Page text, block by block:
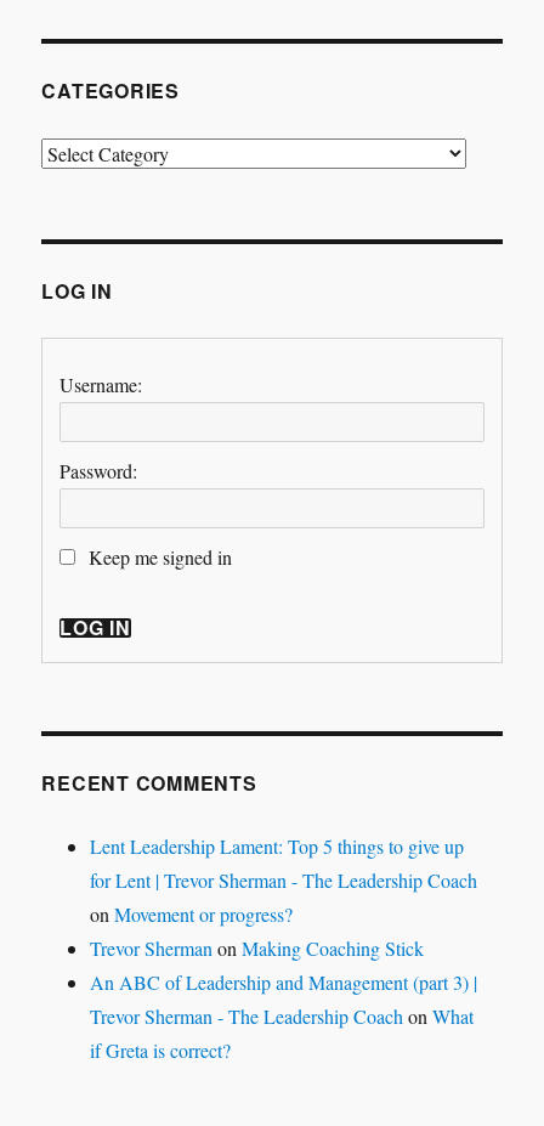
CATEGORIES
Categories
LOG IN
Username:
Password:
Keep me signed in
LOG IN
RECENT COMMENTS
Lent Leadership Lament: Top 5 things to give up
for Lent | Trevor Sherman - The Leadership Coach
onMovement or progress?
Trevor Sherman onMaking Coaching Stick
An ABC of Leadership and Management (part 3) |
Trevor Sherman - The Leadership Coach onWhat
if Greta is correct?